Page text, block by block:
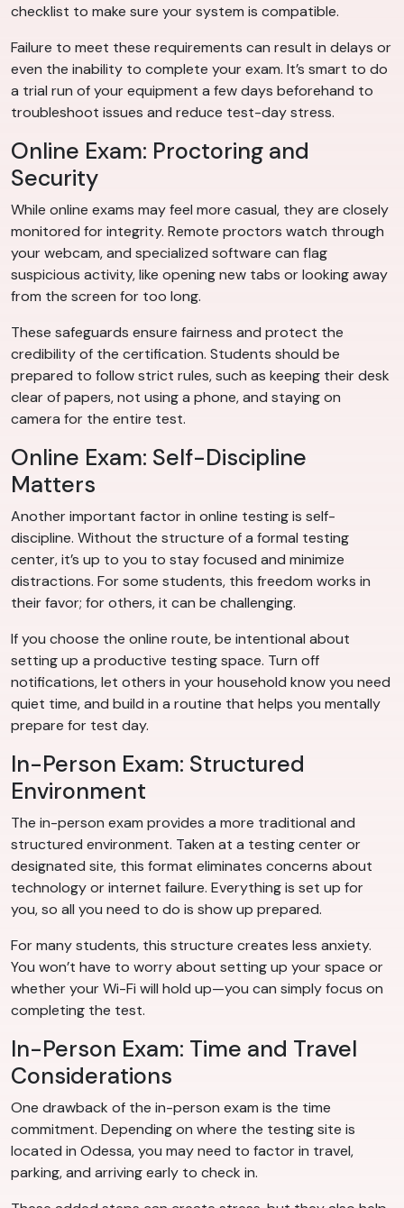
checklist to make sure your system is compatible.
Failure to meet these requirements can result in delays or
even the inability to complete your exam. It’s smart to do
a trial run of your equipment a few days beforehand to
troubleshoot issues and reduce test-day stress.
Online Exam: Proctoring and
Security
While online exams may feel more casual, they are closely
monitored for integrity. Remote proctors watch through
your webcam, and specialized software can flag
suspicious activity, like opening new tabs or looking away
from the screen for too long.
These safeguards ensure fairness and protect the
credibility of the certification. Students should be
prepared to follow strict rules, such as keeping their desk
clear of papers, not using a phone, and staying on
camera for the entire test.
Online Exam: Self-Discipline
Matters
Another important factor in online testing is self-
discipline. Without the structure of a formal testing
center, it’s up to you to stay focused and minimize
distractions. For some students, this freedom works in
their favor; for others, it can be challenging.
If you choose the online route, be intentional about
setting up a productive testing space. Turn off
notifications, let others in your household know you need
quiet time, and build in a routine that helps you mentally
prepare for test day.
In-Person Exam: Structured
Environment
The in-person exam provides a more traditional and
structured environment. Taken at a testing center or
designated site, this format eliminates concerns about
technology or internet failure. Everything is set up for
you, so all you need to do is show up prepared.
For many students, this structure creates less anxiety.
You won’t have to worry about setting up your space or
whether your Wi-Fi will hold up—you can simply focus on
completing the test.
In-Person Exam: Time and Travel
Considerations
One drawback of the in-person exam is the time
commitment. Depending on where the testing site is
located in Odessa, you may need to factor in travel,
parking, and arriving early to check in.